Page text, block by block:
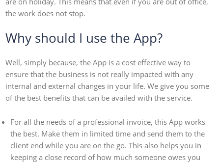
the work does not stop.
Why should I use the App?
Well, simply because, the App is a cost effective way to
ensure that the business is not really impacted with any
internal and external changes in your life. We give you some
of the best benefits that can be availed with the service.
For all the needs of a professional invoice, this App works
the best. Make them in limited time and send them to the
client end while you are on the go. This also helps you in
keeping a close record of how much someone owes you